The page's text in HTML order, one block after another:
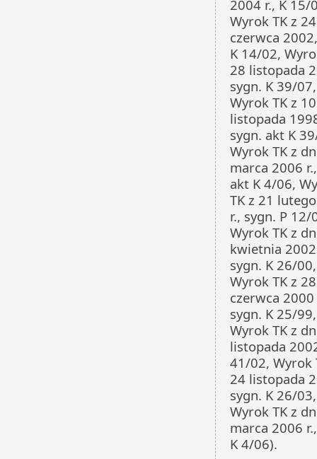
2004 r., K 15/
Wyrok TK z 24
czerwca
K 14/02,
28 listopada
sygn. K 39/07,
Wyrok TK z 10
listopada
sygn. akt K
Wyrok TK z
marca 2006
akt K 4/06,
TK z 21
r., sygn. P 12/
Wyrok TK z
kwietnia
sygn. K 26/00,
Wyrok TK z 28
czerwca 2000
sygn. K 25/99,
Wyrok TK z
listopada
41/02, Wyrok
24 listopada
sygn. K 26/03,
Wyrok TK z
marca 2006
K 4/06).